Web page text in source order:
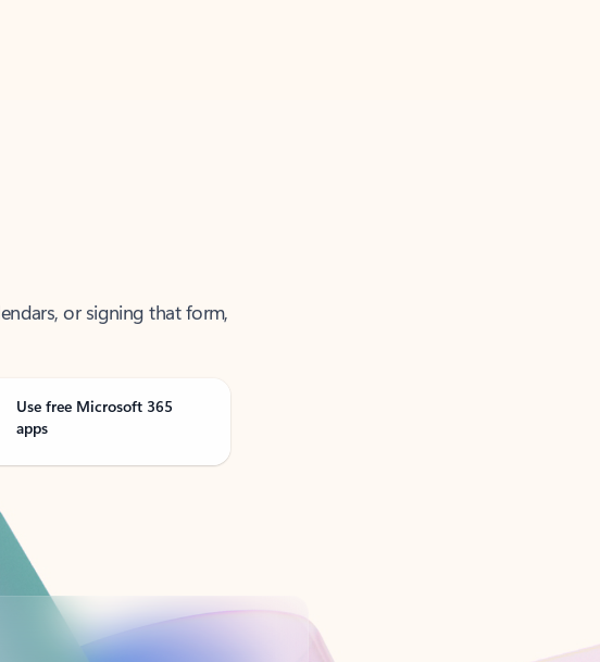
Use free Microsoft 365
apps